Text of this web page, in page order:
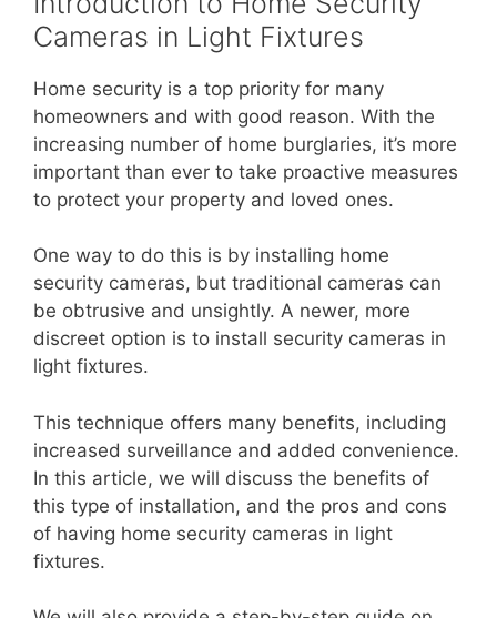
Cameras in Light Fixtures
Home security is a top priority for many
homeowners and with good reason. With the
increasing number of home burglaries, it’s more
important than ever to take proactive measures
to protect your property and loved ones.
One way to do this is by installing home
security cameras, but traditional cameras can
be obtrusive and unsightly. A newer, more
discreet option is to install security cameras in
light fixtures.
This technique offers many benefits, including
increased surveillance and added convenience.
In this article, we will discuss the benefits of
this type of installation, and the pros and cons
of having home security cameras in light
fixtures.